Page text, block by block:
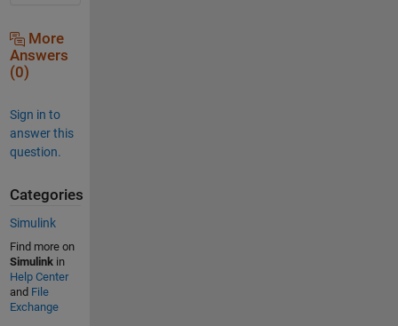
More
Answers
(0)
Sign in to
answer this
question.
Categories
Simulink
Find more on
Simulinkin
Help Center
and File
Exchange